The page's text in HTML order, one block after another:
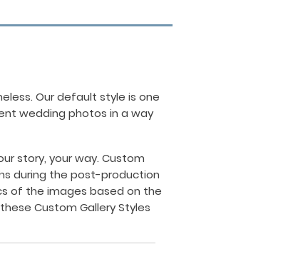
Our default style is one
wedding photos in a way
story, your way. Custom
during the post-production
of the images based on the
Custom Gallery Styles